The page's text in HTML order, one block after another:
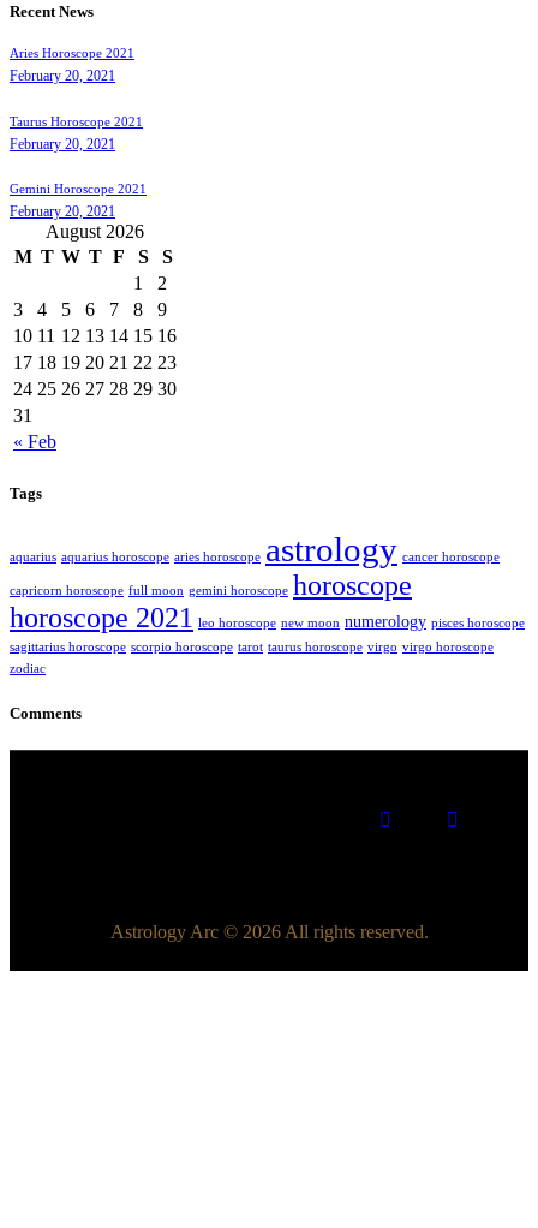
Recent News
Aries Horoscope 2021
February 20, 2021
Taurus Horoscope 2021
February 20, 2021
Gemini Horoscope 2021
February 20, 2021
August 2026
M T W T F S S
« Feb
1
2
3
4 5 6 7 8
9
10 11 12 13 14 15 16
17 18 19 20 21 22 23
24 25 26 27 28 29 30
31
Tags
aquarius aquarius horoscope aries horoscope astrology cancer horoscope
capricorn horoscope full moon gemini horoscope horoscope
horoscope 2021
leo horoscope new moon numerology pisces horoscope
sagittarius horoscope scorpio horoscope tarot taurus horoscope virgo virgo horoscope
zodiac
Comments
Astrology Arc © 2026 All rights reserved.